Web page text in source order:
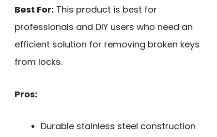
Best For: This product is best for
professionals and DIY users who need an
efficient solution for removing broken keys
from locks.
Pros:
Durable stainless steel construction